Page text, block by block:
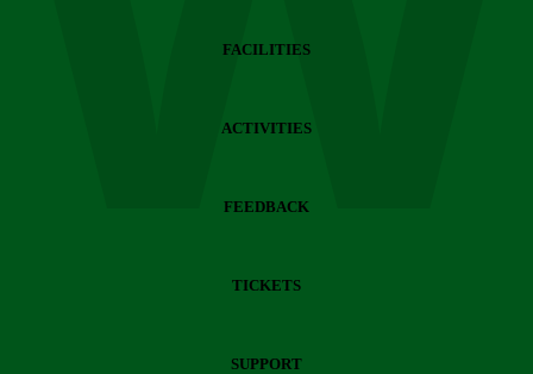
FACILITIES
ACTIVITIES
FEEDBACK
TICKETS
SUPPORT